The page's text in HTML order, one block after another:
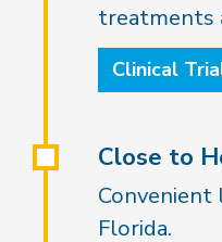
treatments
Clinical
Close to
Convenient
Florida.